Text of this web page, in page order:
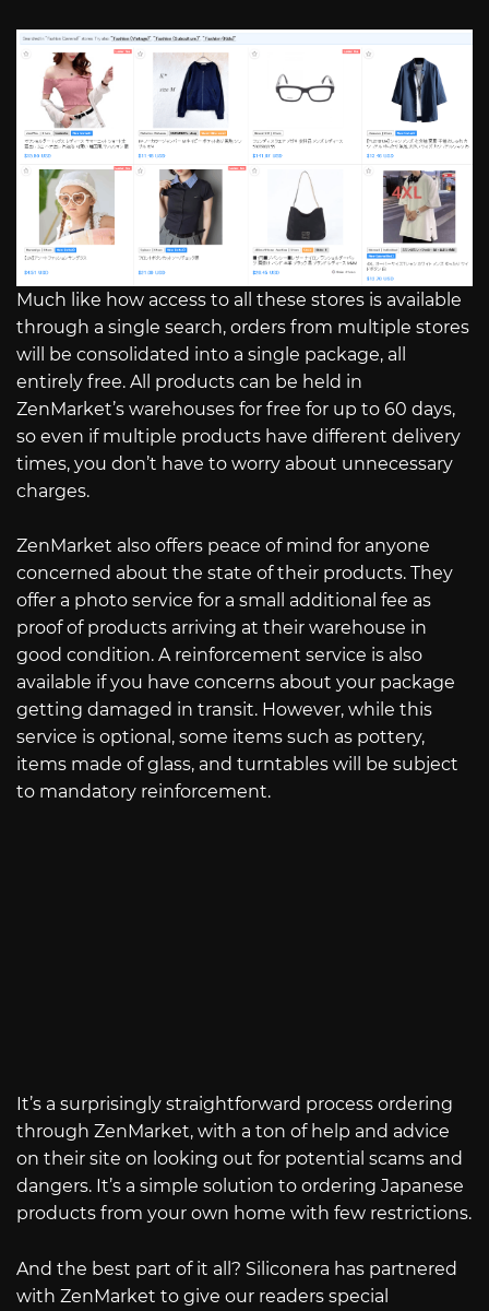
Much like how access to all these stores is available
through a single search, orders from multiple stores
will be consolidated into a single package, all
entirely free. All products can be held in
ZenMarket’s warehouses for free for up to 60 days,
so even if multiple products have different delivery
times, you don’t have to worry about unnecessary
charges.
ZenMarket also offers peace of mind for anyone
concerned about the state of their products. They
offer a photo service for a small additional fee as
proof of products arriving at their warehouse in
good condition. A reinforcement service is also
available if you have concerns about your package
getting damaged in transit. However, while this
service is optional, some items such as pottery,
items made of glass, and turntables will be subject
to mandatory reinforcement.
It’s a surprisingly straightforward process ordering
through ZenMarket, with a ton of help and advice
on their site on looking out for potential scams and
dangers. It’s a simple solution to ordering Japanese
products from your own home with few restrictions.
And the best part of it all? Siliconera has partnered
with ZenMarket to give our readers special